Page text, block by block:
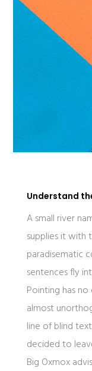
Understand
A small river
supplies it with
paradisematic
sentences fly
Pointing has
almost
line of blind
decided to
Big Oxmox